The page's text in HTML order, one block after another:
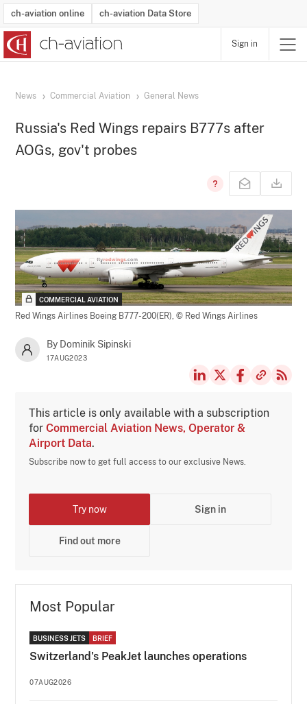
ch-aviation online ch-aviation Data Store
Sign in
News Commercial Aviation General News
Russia's Red Wings repairs B777s after
AOGs, gov't probes
COMMERCIAL AVIATION
Red Wings Airlines Boeing B777-200(ER),© Red Wings Airlines
By Dominik Sipinski
17AUG2023
This article is only available with a subscription
forCommercial Aviation News, Operator &
Airport Data.
Subscribe now to get full access to our exclusive News.
Try now Sign in
Find out more
Most Popular
BUSINESS JETS BRIEF
Switzerland's PeakJet launches operations
07AUG2026